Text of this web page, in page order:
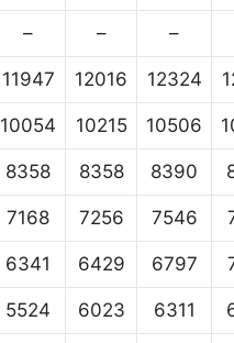
– – –
11947 12016 12324
10054 10215 10506
8358 8358 8390
7168 7256 7546
6341 6429 6797
5524 6023 6311